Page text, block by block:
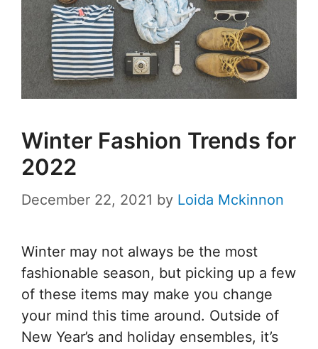
Winter Fashion Trends for
2022
December 22, 2021 by Loida Mckinnon
Winter may not always be the most
fashionable season, but picking up a few
of these items may make you change
your mind this time around. Outside of
New Year’s and holiday ensembles, it’s